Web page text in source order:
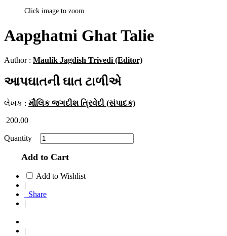
Click image to zoom
Aapghatni Ghat Talie
Author : Maulik Jagdish Trivedi (Editor)
આપઘાતની ઘાત ટાળીએ
લેખક : મૌલિક જગદીશ ત્રિવેદી (સંપાદક)
200.00
Quantity
Add to Cart
Add to Wishlist
|
Share
|
|